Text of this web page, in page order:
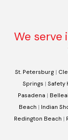
We serve
St. Petersburg |
Springs | Safety
Pasadena |
Beach | Indian
Redington Beach |